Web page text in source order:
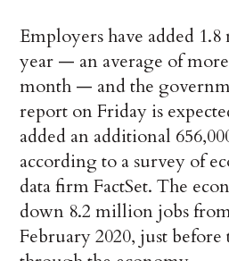
Employers have added
year — an average of
month — and the
report on Friday is
added an additional
according to a survey of
data firm FactSet. The
down 8.2 million jobs
February 2020, just